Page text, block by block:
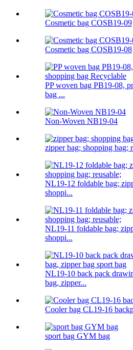
Cosmetic bag COSB19-09
Cosmetic bag COSB19-08
PP woven bag PB19-08,
bag ...
Non-Woven NB19-04
zipper bag; shopping bag;
NL19-12 foldable bag;
shoppi...
NL19-11 foldable bag;
shoppi...
NL19-10 back pack
bag, zipper...
Cooler bag CL19-16
sport bag GYM bag